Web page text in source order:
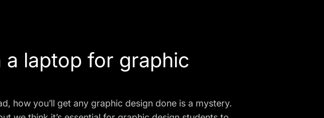
laptop for graphic
how you’ll get any graphic design done is a mystery.